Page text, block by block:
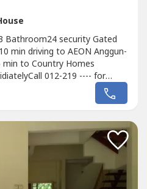
Bathroom24 security Gated
min driving to AEON Anggun-
min to Country Homes
012-219 ---- for